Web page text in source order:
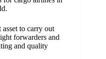
to carry out
forwarders and
and quality